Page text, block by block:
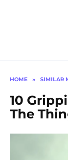
HOME » SIMILAR
10
The